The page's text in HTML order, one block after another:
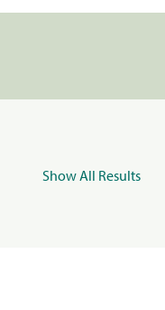
Show All Results